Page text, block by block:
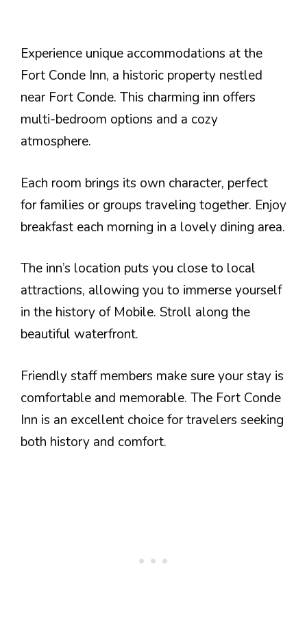
Experience unique accommodations at the
Fort Conde Inn, a historic property nestled
near Fort Conde. This charming inn offers
multi-bedroom options and a cozy
atmosphere.
Each room brings its own character, perfect
for families or groups traveling together. Enjoy
breakfast each morning in a lovely dining area.
The inn’s location puts you close to local
attractions, allowing you to immerse yourself
in the history of Mobile. Stroll along the
beautiful waterfront.
Friendly staff members make sure your stay is
comfortable and memorable. The Fort Conde
Inn is an excellent choice for travelers seeking
both history and comfort.